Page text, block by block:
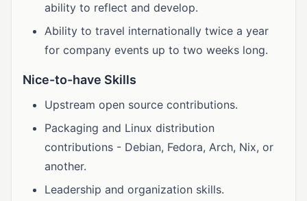
ability to reflect and develop.
Ability to travel internationally twice a year
for company events up to two weeks long.
Nice-to-have Skills
Upstream open source contributions.
Packaging and Linux distribution
contributions - Debian, Fedora, Arch, Nix, or
another.
Leadership and organization skills.